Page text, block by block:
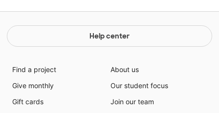
Help center
Find a project
Give monthly
Gift cards
About us
Our student focus
Join our team